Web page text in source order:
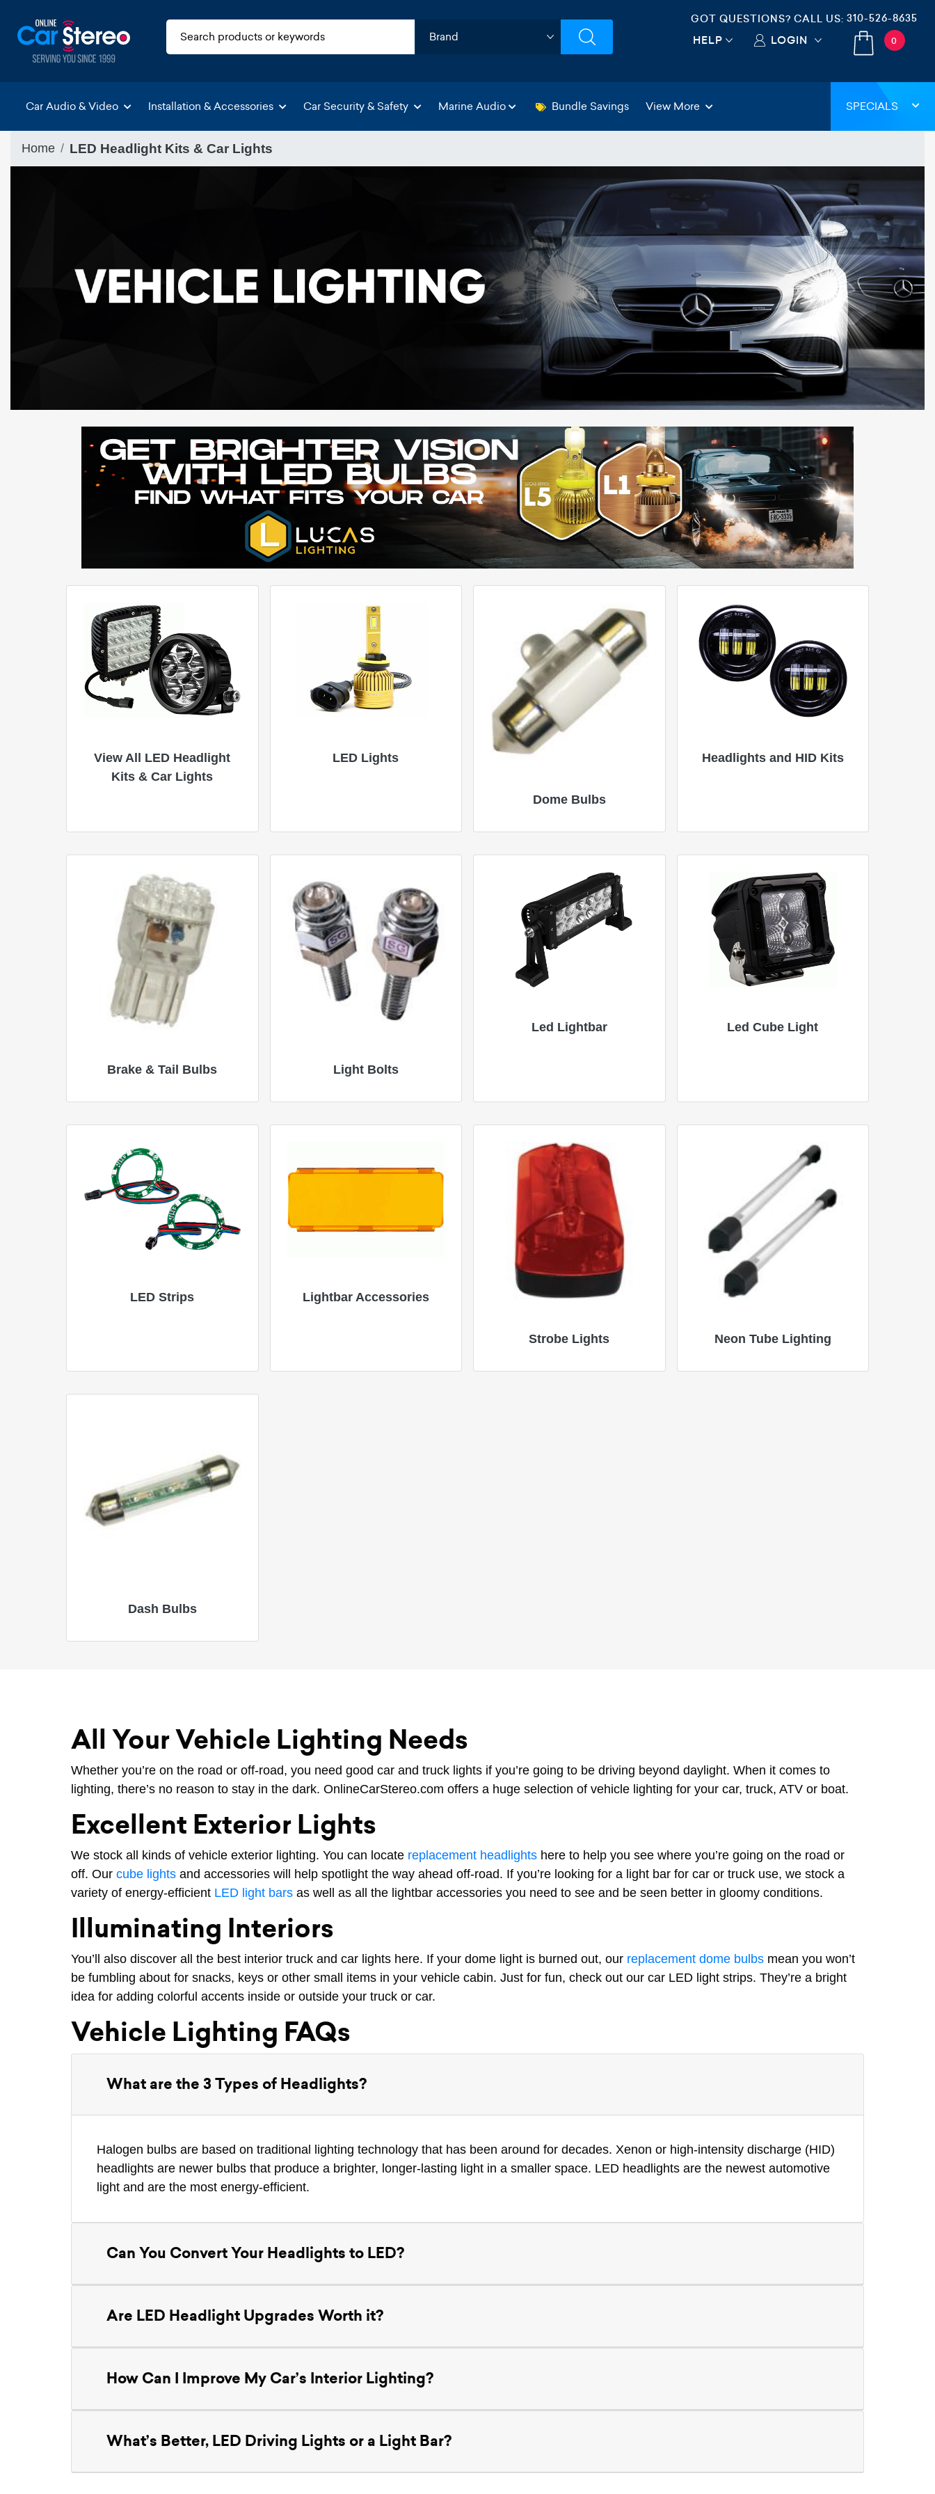
GOT QUESTIONS? CALL US: 310-526-8635
HELP LOGIN 0
Car Audio & Video Installation & Accessories Car Security & Safety Marine Audio Bundle Savings View More SPECIALS
Home LED Headlight Kits & Car Lights
View All LED Headlight
Kits & Car Lights
LED Lights
Dome Bulbs
Headlights and HID Kits
Brake & Tail Bulbs Light Bolts
Led Lightbar Led Cube Light
LED Strips Lightbar Accessories
Strobe Lights Neon Tube Lighting
Dash Bulbs
All Your Vehicle Lighting Needs
Whether you’re on the road or off-road, you need good car and truck lights if you’re going to be driving beyond daylight. When it comes to
lighting, there’s no reason to stay in the dark. OnlineCarStereo.com offers a huge selection of vehicle lighting for your car, truck, ATV or boat.
Excellent Exterior Lights
We stock all kinds of vehicle exterior lighting. You can locate replacement headlights here to help you see where you’re going on the road or
off. Our cube lights and accessories will help spotlight the way ahead off-road. If you’re looking for a light bar for car or truck use, we stock a
variety of energy-efficient LED light bars as well as all the lightbar accessories you need to see and be seen better in gloomy conditions.
Illuminating Interiors
You’ll also discover all the best interior truck and car lights here. If your dome light is burned out, our replacement dome bulbs mean you won’t
be fumbling about for snacks, keys or other small items in your vehicle cabin. Just for fun, check out our car LED light strips. They’re a bright
idea for adding colorful accents inside or outside your truck or car.
Vehicle Lighting FAQs
What are the 3 Types of Headlights?
Halogen bulbs are based on traditional lighting technology that has been around for decades. Xenon or high-intensity discharge (HID)
headlights are newer bulbs that produce a brighter, longer-lasting light in a smaller space. LED headlights are the newest automotive
light and are the most energy-efficient.
Can You Convert Your Headlights to LED?
Are LED Headlight Upgrades Worth it?
How Can I Improve My Car’s Interior Lighting?
What’s Better, LED Driving Lights or a Light Bar?